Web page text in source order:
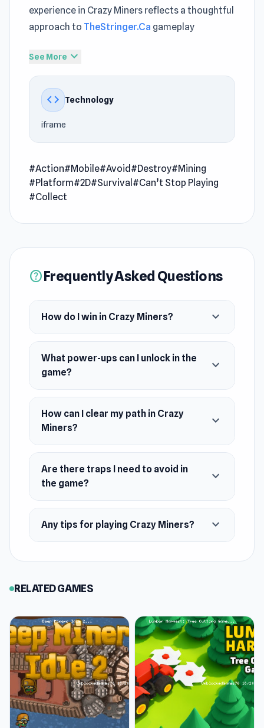
experience in Crazy Miners reflects a thoughtful
approach to TheStringer.Ca gameplay
From start to finish,
progression A great way to relax is spending
time inside Crazy Miners today
Crazy Miners is a fast-paced digging battle
where you race to find the diamond hidden
deep in the map! Dig through the terrain, avoid
traps, collect diamond fragments to unlock
new skins and power-ups, throw TNT to clear
See More expand_more
code Technology
iframe
#Action#Mobile#Avoid #Destroy#Mining
#Platform#2D#Survival #Can’t Stop Playing
#Collect
helpFrequently Asked Questions
How do I win in Crazy Miners? expand_more
What power-ups can I unlock in the
game?
expand_more
How can I clear my path in Crazy
Miners?
expand_more
Are there traps I need to avoid in
the game?
expand_more
Any tips for playing Crazy Miners? expand_more
RELATED GAMES